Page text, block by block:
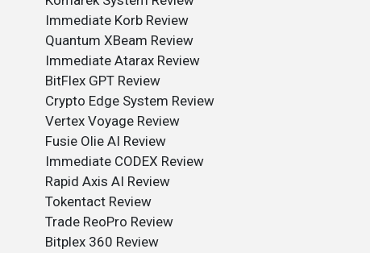
Immediate Korb Review
Quantum XBeam Review
Immediate Atarax Review
BitFlex GPT Review
Crypto Edge System Review
Vertex Voyage Review
Fusie Olie AI Review
Immediate CODEX Review
Rapid Axis AI Review
Tokentact Review
Trade ReoPro Review
Bitplex 360 Review